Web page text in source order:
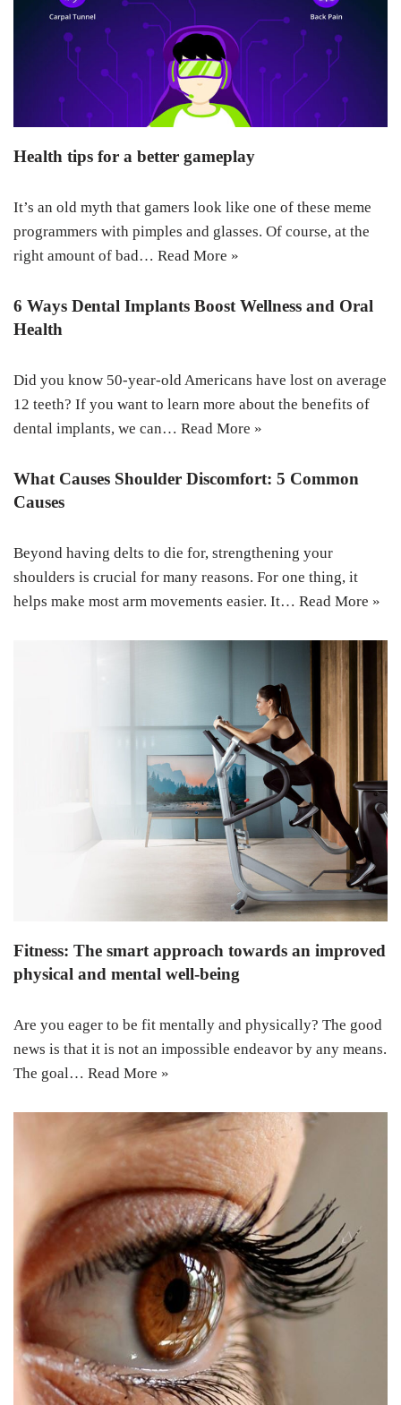
Health tips for a better gameplay
It’s an old myth that gamers look like one of these meme
programmers with pimples and glasses. Of course, at the
right amount of bad… Read More »
6 Ways Dental Implants Boost Wellness and Oral
Health
Did you know 50-year-old Americans have lost on average
12 teeth? If you want to learn more about the benefits of
dental implants, we can… Read More »
What Causes Shoulder Discomfort: 5 Common
Causes
Beyond having delts to die for, strengthening your
shoulders is crucial for many reasons. For one thing, it
helps make most arm movements easier. It… Read More »
Fitness: The smart approach towards an improved
physical and mental well-being
Are you eager to be fit mentally and physically? The good
news is that it is not an impossible endeavor by any means.
The goal… Read More »